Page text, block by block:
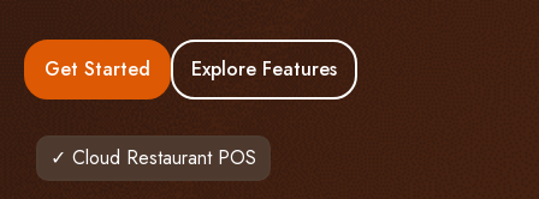
Get Started Explore Features
✓ Cloud Restaurant POS